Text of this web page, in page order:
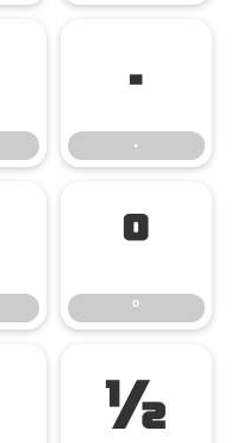
·
·
º
º
½